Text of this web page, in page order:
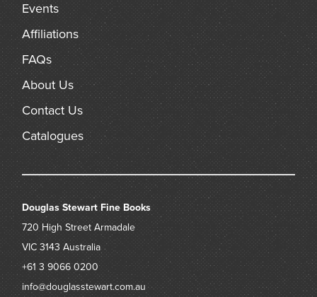
Events
Affiliations
FAQs
About Us
Contact Us
Catalogues
Douglas Stewart Fine Books
720 High Street Armadale
VIC 3143 Australia
+61 3 9066 0200
info@douglasstewart.com.au